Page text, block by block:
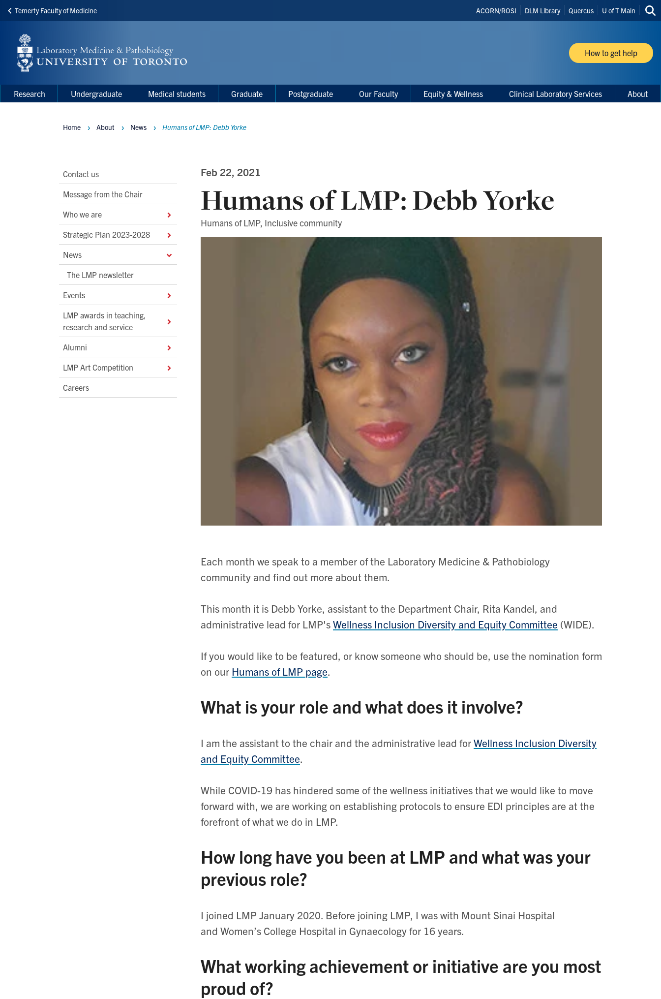
Skip
main
content
Temerty Faculty of Medicine
Header
Shortcuts
ACORN/ROSI DLM Library Quercus U of T Main
site
How to get help
Main
Menu
Main
navigation
Research Undergraduate Medical students Graduate Postgraduate Our Faculty Equity & Wellness Clinical Laboratory Services About
Main
Second
Level
Navigation
Contact us
Message from the Chair
Who we are
Strategic Plan 2023-2028
News
The LMP newsletter
Events
LMP awards in teaching,
research and service
Alumni
LMP Art Competition
Careers
Breadcrumbs
Home About News Humans of LMP: Debb Yorke
Feb 22, 2021
Humans of LMP: Debb Yorke
Humans of LMP, Inclusive community
Each month we speak to a member of the Laboratory Medicine & Pathobiology
community and find out more about them.
This month it is Debb Yorke, assistant to the Department Chair, Rita Kandel, and
administrative lead for LMP'sWellness Inclusion Diversity and Equity Committee (WIDE).
If you would like to be featured, or know someone who should be, use the nomination form
on our Humans of LMP page.
What is your role and what does it involve?
I am the assistant to the chair and the administrative lead forWellness Inclusion Diversity
and Equity Committee.
While COVID-19 has hindered some of the wellness initiatives that we would like to move
forward with, we are working on establishing protocols to ensure EDI principles are at the
forefront of what we do in LMP.
How long have you been at LMP and what was your
previous role?
I joined LMP January 2020. Before joining LMP, I was with Mount Sinai Hospital
and Women’s College Hospital in Gynaecology for 16 years.
What working achievement or initiative are you most
proud of?